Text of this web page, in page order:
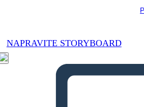
NAPRAVITE STORYBOARD